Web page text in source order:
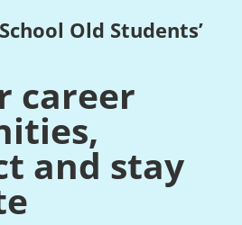
Old Students’
career
and stay